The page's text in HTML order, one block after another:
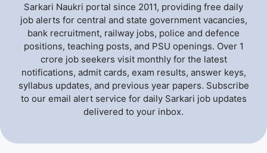
Sarkari Naukri portal since 2011, providing free daily
job alerts for central and state government vacancies,
bank recruitment, railway jobs, police and defence
positions, teaching posts, and PSU openings. Over 1
crore job seekers visit monthly for the latest
notifications, admit cards, exam results, answer keys,
syllabus updates, and previous year papers. Subscribe
to our email alert service for daily Sarkari job updates
delivered to your inbox.